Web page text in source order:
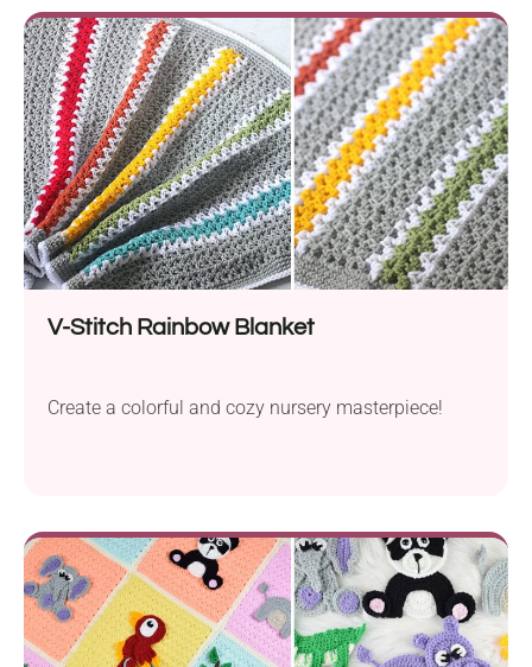
V-Stitch Rainbow Blanket
Create a colorful and cozy nursery masterpiece!